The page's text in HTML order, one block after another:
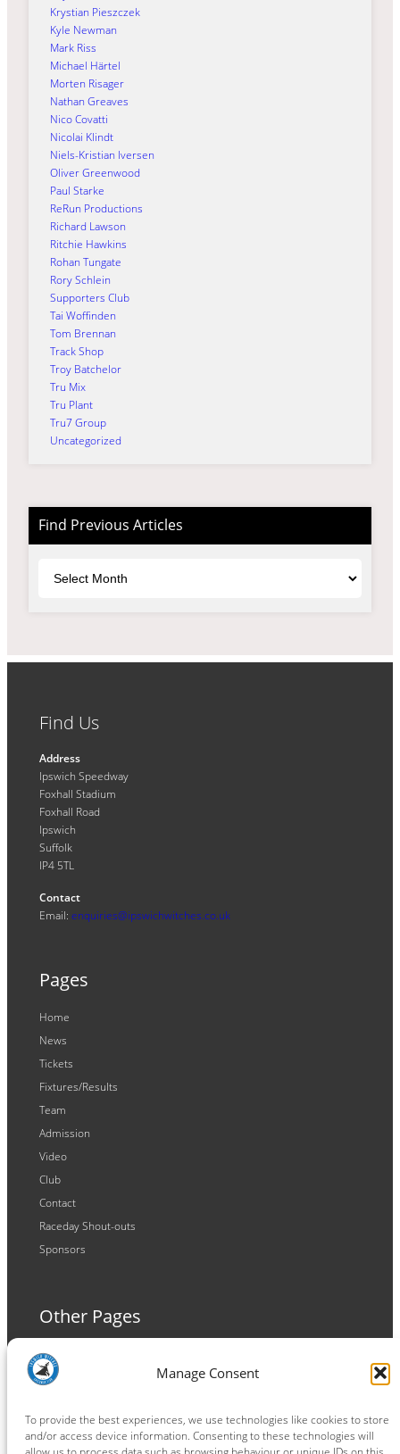
Manage Consent
To provide the best experiences, we use technologies like cookies to store
and/or access device information. Consenting to these technologies will
Krystian Pieszczek
Kyle Newman
Mark Riss
Michael Härtel
Morten Risager
Nathan Greaves
Nico Covatti
Nicolai Klindt
Niels-Kristian Iversen
Oliver Greenwood
Paul Starke
ReRun Productions
Richard Lawson
Ritchie Hawkins
Rohan Tungate
Rory Schlein
Supporters Club
Tai Woffinden
Tom Brennan
Track Shop
Troy Batchelor
Tru Mix
Tru Plant
Tru7 Group
Uncategorized
Find Previous Articles
Find Us
Address
Ipswich Speedway
Foxhall Stadium
Foxhall Road
Ipswich
Suffolk
IP4 5TL
Contact
Email: enquiries@ipswichwitches.co.uk
Pages
Home
News
Tickets
Fixtures/Results
Team
Admission
Video
Club
Contact
Raceday Shout-outs
Sponsors
Other Pages
Terms and Conditions
Privacy Policy